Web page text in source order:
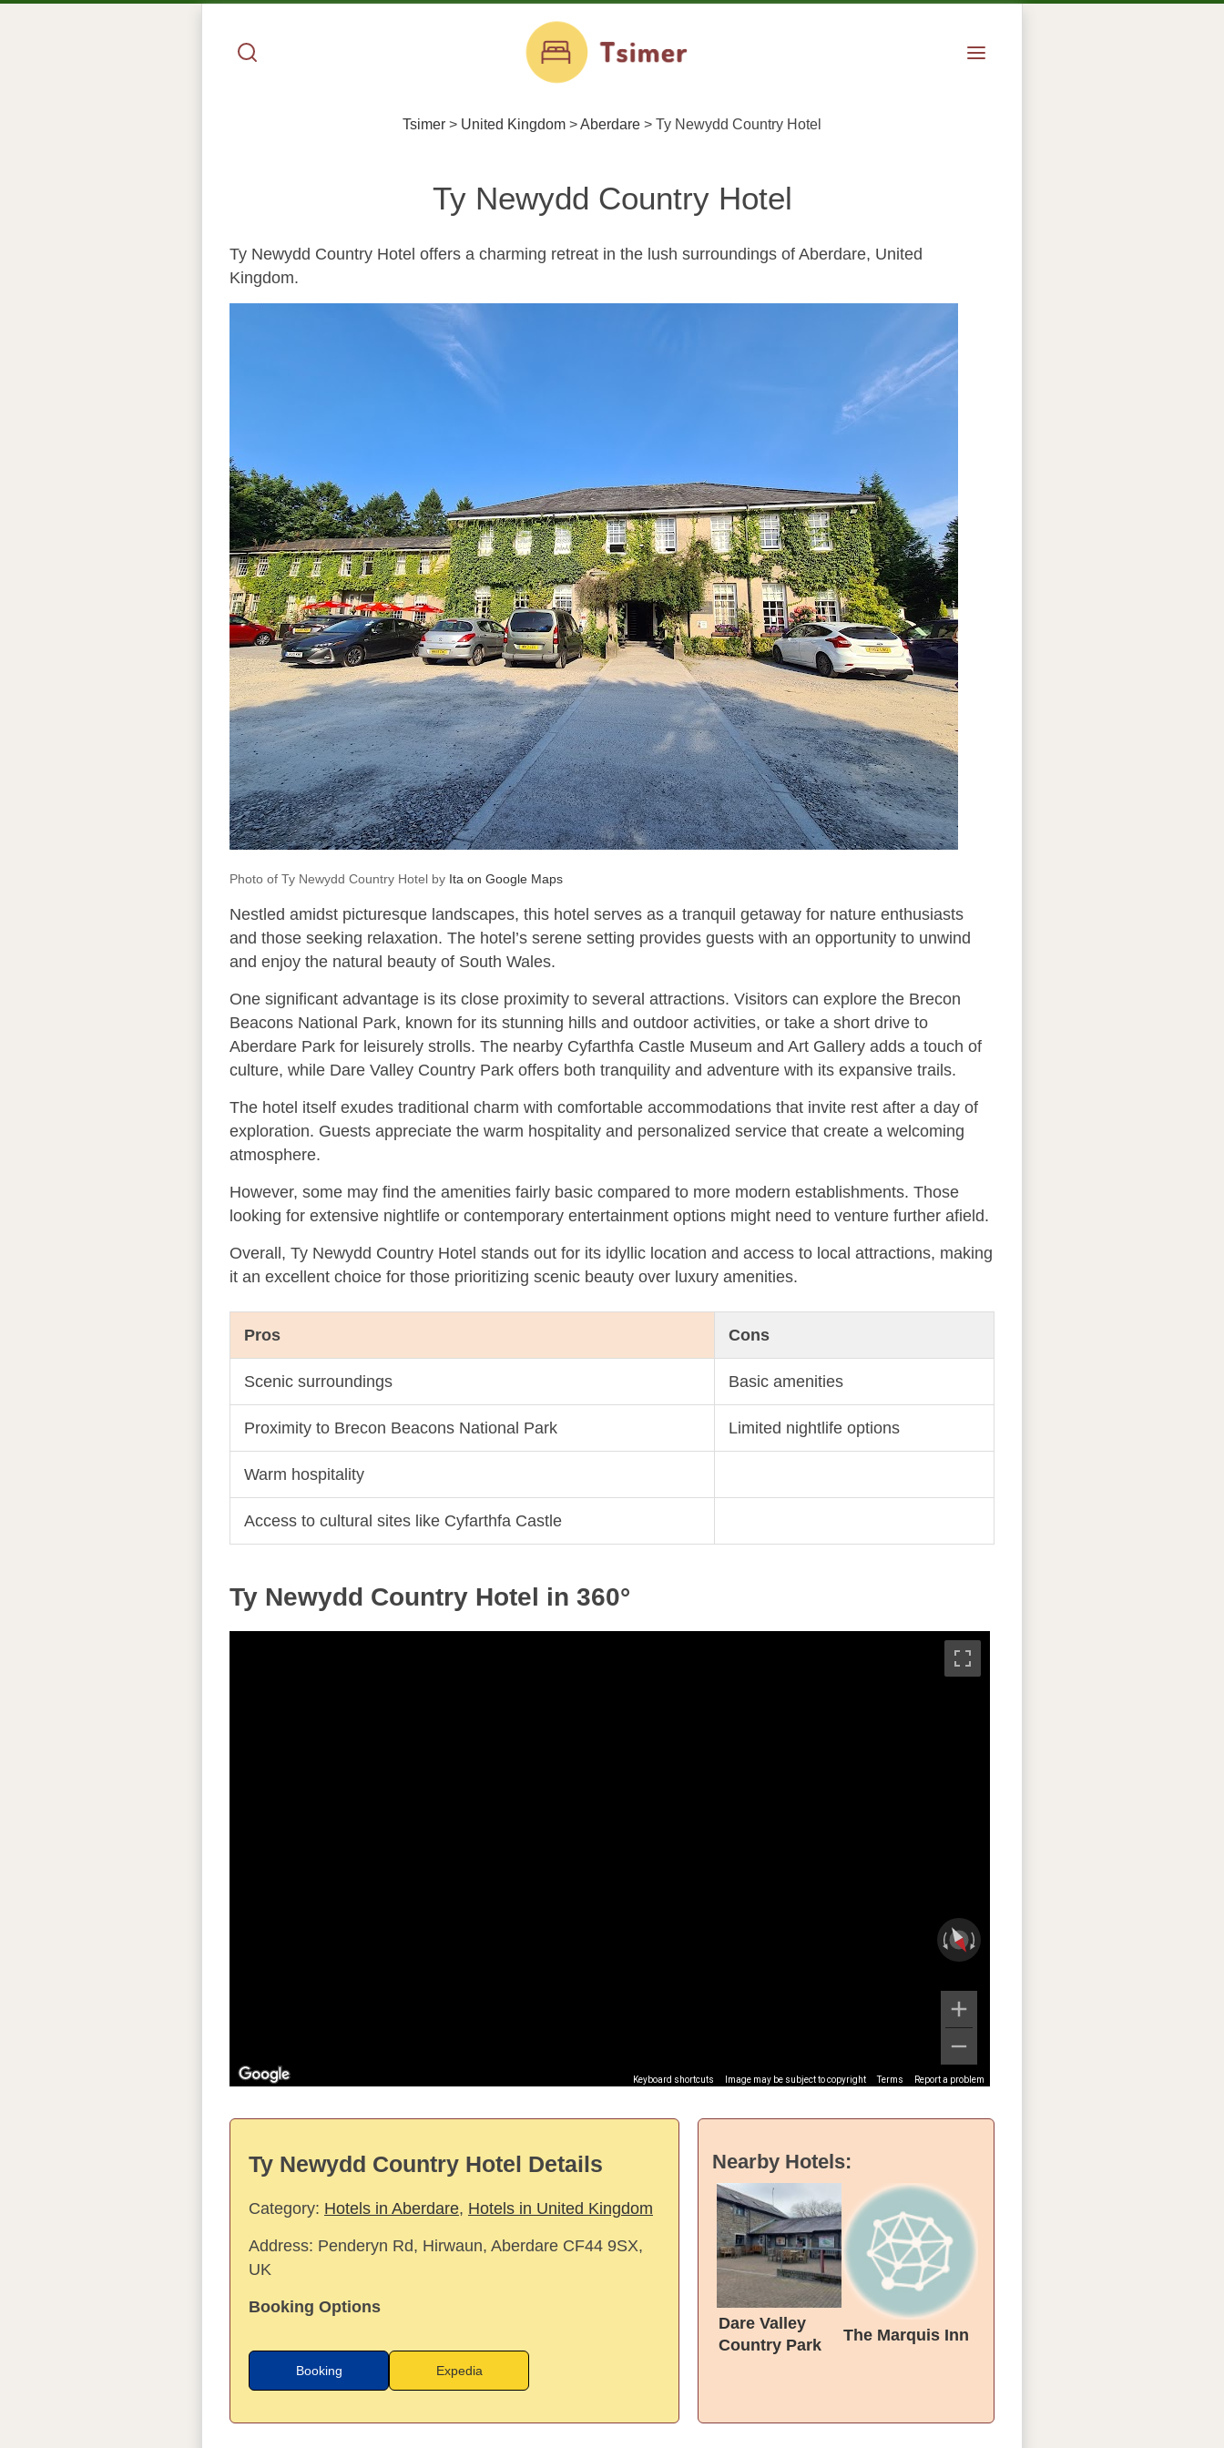
Tsimer > United Kingdom >Aberdare > Ty Newydd Country Hotel
Ty Newydd Country Hotel
Ty Newydd Country Hotel offers a charming retreat in the lush surroundings of Aberdare, United
Kingdom.
Photo of Ty Newydd Country Hotel by Ita on Google Maps
Nestled amidst picturesque landscapes, this hotel serves as a tranquil getaway for nature enthusiasts
and those seeking relaxation. The hotel’s serene setting provides guests with an opportunity to unwind
and enjoy the natural beauty of South Wales.
One significant advantage is its close proximity to several attractions. Visitors can explore the Brecon
Beacons National Park, known for its stunning hills and outdoor activities, or take a short drive to
Aberdare Park for leisurely strolls. The nearby Cyfarthfa Castle Museum and Art Gallery adds a touch of
culture, while Dare Valley Country Park offers both tranquility and adventure with its expansive trails.
The hotel itself exudes traditional charm with comfortable accommodations that invite rest after a day of
exploration. Guests appreciate the warm hospitality and personalized service that create a welcoming
atmosphere.
However, some may find the amenities fairly basic compared to more modern establishments. Those
looking for extensive nightlife or contemporary entertainment options might need to venture further afield.
Overall, Ty Newydd Country Hotel stands out for its idyllic location and access to local attractions, making
it an excellent choice for those prioritizing scenic beauty over luxury amenities.
Pros Cons
Scenic surroundings Basic amenities
Proximity to Brecon Beacons National Park Limited nightlife options
Warm hospitality
Access to cultural sites like Cyfarthfa Castle
Ty Newydd Country Hotel in 360°
Keyboard shortcuts Image may be subject to copyright Terms Report a problem
Ty Newydd Country Hotel Details
Category: Hotels in Aberdare, Hotels in United Kingdom
Address: Penderyn Rd, Hirwaun, Aberdare CF44 9SX,
UK
Booking Options
Booking Expedia
Nearby Hotels:
Dare Valley
Country Park
The Marquis Inn